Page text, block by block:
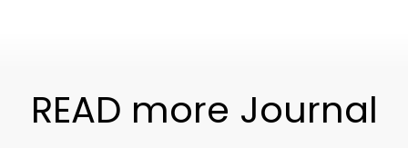
READ more Journal